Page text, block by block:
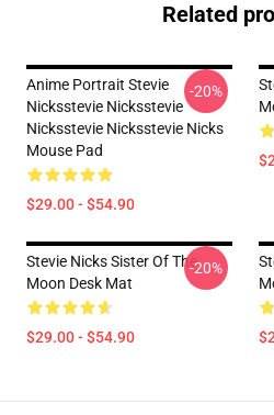
Related
Anime Portrait Stevie
Nicksstevie Nicksstevie
Nicksstevie Nicksstevie Nicks
Mouse Pad
$29.00 - $54.90
-20%
Stevie Nicks Sister Of The
Moon Desk Mat
$29.00 - $54.90
-20%